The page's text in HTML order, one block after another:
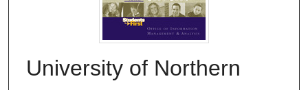
University of Northern